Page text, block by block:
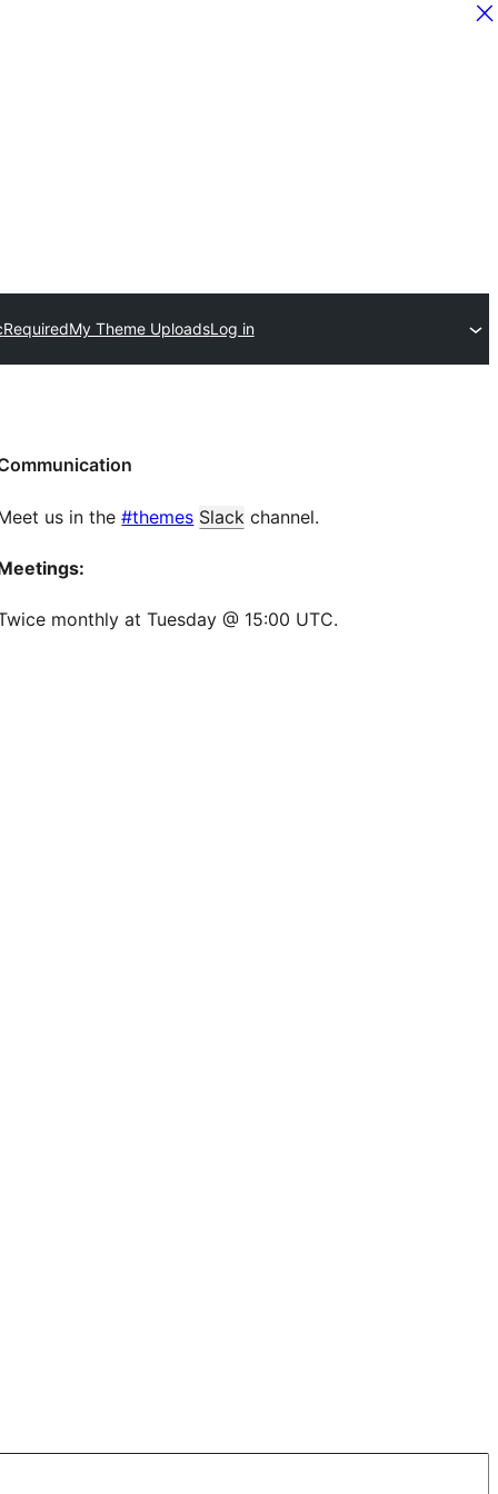
RequiredMy Theme UploadsLog in
us in the#themes Slack channel.
monthly at Tuesday @ 15:00 UTC.